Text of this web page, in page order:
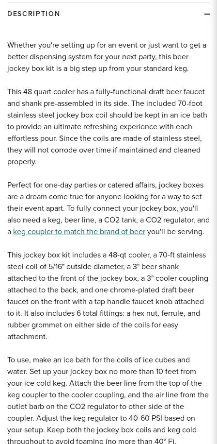
DESCRIPTION
Whether you're setting up for an event or just want to get a
better dispensing system for your next party, this beer
jockey box kit is a big step up from your standard keg.
This 48 quart cooler has a fully-functional draft beer faucet
and shank pre-assembled in its side. The included 70-foot
stainless steel jockey box coil should be kept in an ice bath
to provide an ultimate refreshing experience with each
effortless pour. Since the coils are made of stainless steel,
they will not corrode over time if maintained and cleaned
properly.
Perfect for one-day parties or catered affairs, jockey boxes
are a dream come true for anyone looking for a way to set
their event apart. To fully connect your jockey box, you'll
also need a keg, beer line, a CO2 tank, a CO2 regulator, and
a keg coupler to match the brand of beer you'll be serving.
This jockey box kit includes a 48-qt cooler, a 70-ft stainless
steel coil of 5/16" outside diameter, a 3" beer shank
attached to the front of the jockey box, a 3" cooler coupling
attached to the back, and one chrome-plated draft beer
faucet on the front with a tap handle faucet knob attached
to it. It also includes 6 total fittings: a hex nut, ferrule, and
rubber grommet on either side of the coils for easy
attachment.
To use, make an ice bath for the coils of ice cubes and
water. Set up your jockey box no more than 10 feet from
your ice cold keg. Attach the beer line from the top of the
keg coupler to the cooler coupling, and the air line from the
outlet barb on the CO2 regulator to other side of the
coupler. Adjust the keg regulator to 40-60 PSI based on
your setup. Keep both the jockey box coils and keg cold
throughout to avoid foaming (no more than 40° F).